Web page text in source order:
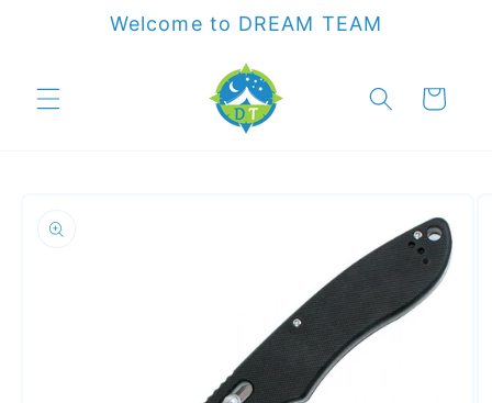
Welcome to DREAM TEAM
Cart
information